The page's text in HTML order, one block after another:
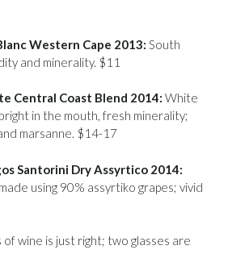
Western Cape 2013: South
and minerality. $11
Central Coast Blend 2014: White
in the mouth, fresh minerality;
marsanne. $14-17
Santorini Dry Assyrtico 2014:
using 90% assyrtiko grapes; vivid
of wine is just right; two glasses are